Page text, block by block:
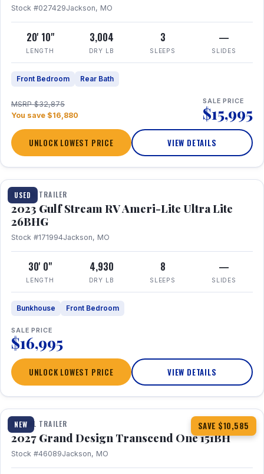
Stock #027429Jackson, MO
20' 10"
LENGTH
3,004
DRY LB
3
SLEEPS
—
SLIDES
Front Bedroom Rear Bath
MSRP $32,875
You save $16,880
SALE PRICE
$15,995
UNLOCK LOWEST PRICE VIEW DETAILS
USED
1 / 10
TRAVEL TRAILER
2023 Gulf Stream RV Ameri-Lite Ultra Lite
26BHG
Stock #171994Jackson, MO
30' 0"
LENGTH
4,930
DRY LB
8
SLEEPS
—
SLIDES
Bunkhouse Front Bedroom
SALE PRICE
$16,995
UNLOCK LOWEST PRICE VIEW DETAILS
NEW SAVE $10,585
1 / 23 360° Tour
TRAVEL TRAILER
2027 Grand Design Transcend One 151BH
Stock #46089Jackson, MO